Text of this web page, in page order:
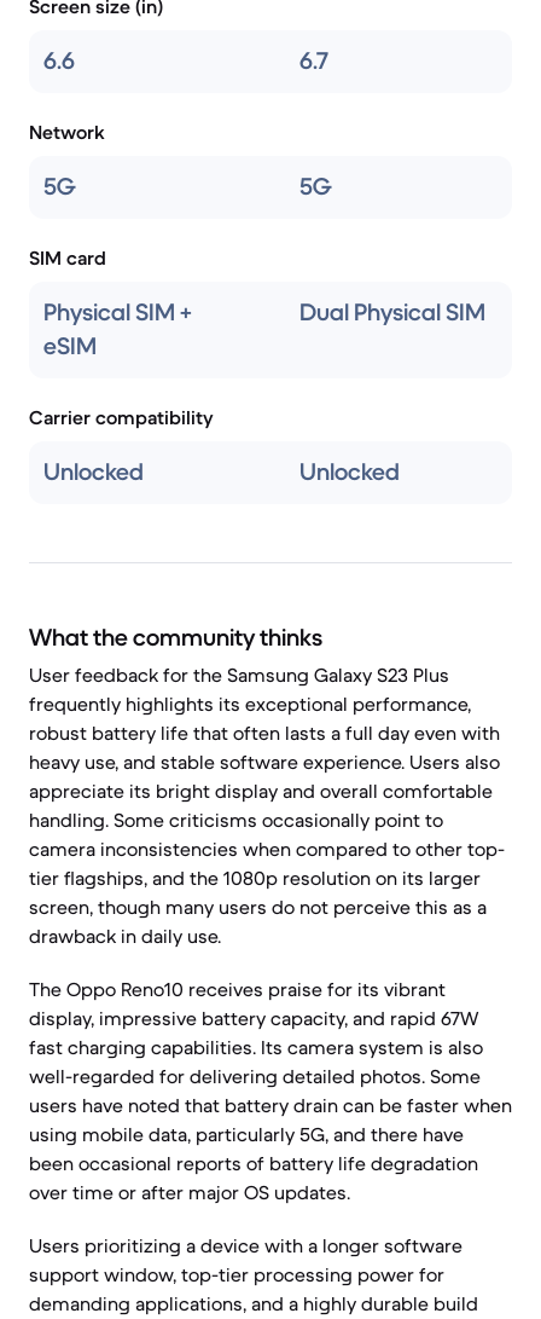
Screen size (in)
6.6 6.7
Network
5G 5G
SIM card
Physical SIM +
eSIM
Dual Physical SIM
Carrier compatibility
Unlocked Unlocked
What the community thinks
User feedback for the Samsung Galaxy S23 Plus
frequently highlights its exceptional performance,
robust battery life that often lasts a full day even with
heavy use, and stable software experience. Users also
appreciate its bright display and overall comfortable
handling. Some criticisms occasionally point to
camera inconsistencies when compared to other top-
tier flagships, and the 1080p resolution on its larger
screen, though many users do not perceive this as a
drawback in daily use.
The Oppo Reno10 receives praise for its vibrant
display, impressive battery capacity, and rapid 67W
fast charging capabilities. Its camera system is also
well-regarded for delivering detailed photos. Some
users have noted that battery drain can be faster when
using mobile data, particularly 5G, and there have
been occasional reports of battery life degradation
over time or after major OS updates.
Users prioritizing a device with a longer software
support window, top-tier processing power for
demanding applications, and a highly durable build